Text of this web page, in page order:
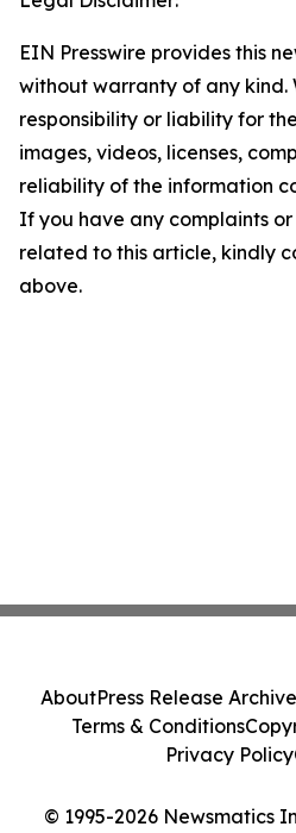
EIN Presswire provides this
without warranty of any kind.
responsibility or liability for
images, videos, licenses,
reliability of the information
If you have any complaints
related to this article, kindly
above.
© 1995-2026 Newsmatics
AboutPress Release Archive
Terms & Conditions
Privacy Policy